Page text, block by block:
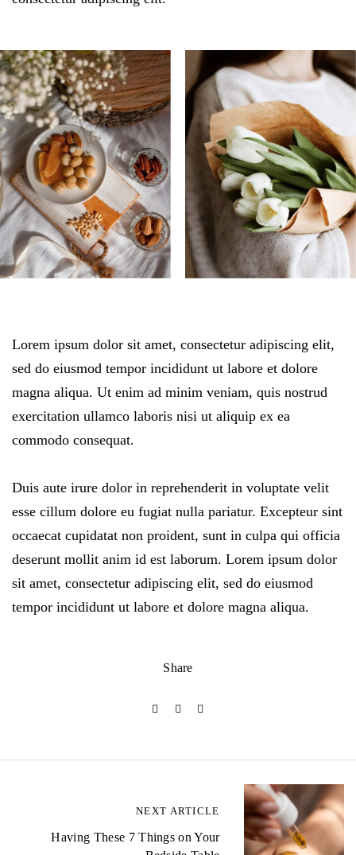
Lorem ipsum dolor sit amet, consectetur adipiscing elit,
sed do eiusmod tempor incididunt ut labore et dolore
magna aliqua. Ut enim ad minim veniam, quis nostrud
exercitation ullamco laboris nisi ut aliquip ex ea
commodo consequat.
Duis aute irure dolor in reprehenderit in voluptate velit
esse cillum dolore eu fugiat nulla pariatur. Excepteur sint
occaecat cupidatat non proident, sunt in culpa qui officia
deserunt mollit anim id est laborum. Lorem ipsum dolor
sit amet, consectetur adipiscing elit, sed do eiusmod
tempor incididunt ut labore et dolore magna aliqua.
Share
NEXT ARTICLE
Having These 7 Things on Your